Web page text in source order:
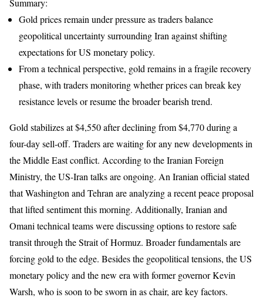
Gold prices remain under pressure as traders balance
geopolitical uncertainty surrounding Iran against shifting
expectations for US monetary policy.
From a technical perspective, gold remains in a fragile recovery
phase, with traders monitoring whether prices can break key
resistance levels or resume the broader bearish trend.
Gold stabilizes at $4,550 after declining from $4,770 during a
four-day sell-off. Traders are waiting for any new developments in
the Middle East conflict. According to the Iranian Foreign
Ministry, the US-Iran talks are ongoing. An Iranian official stated
that Washington and Tehran are analyzing a recent peace proposal
that lifted sentiment this morning. Additionally, Iranian and
Omani technical teams were discussing options to restore safe
transit through the Strait of Hormuz. Broader fundamentals are
forcing gold to the edge. Besides the geopolitical tensions, the US
monetary policy and the new era with former governor Kevin
Warsh, who is soon to be sworn in as chair, are key factors.